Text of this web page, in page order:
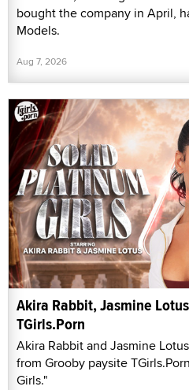
bought the company in April,
Models.
Aug 7, 2026
Akira Rabbit, Jasmine
TGirls.Porn
Akira Rabbit and Jasmine
from Grooby paysite
Girls."